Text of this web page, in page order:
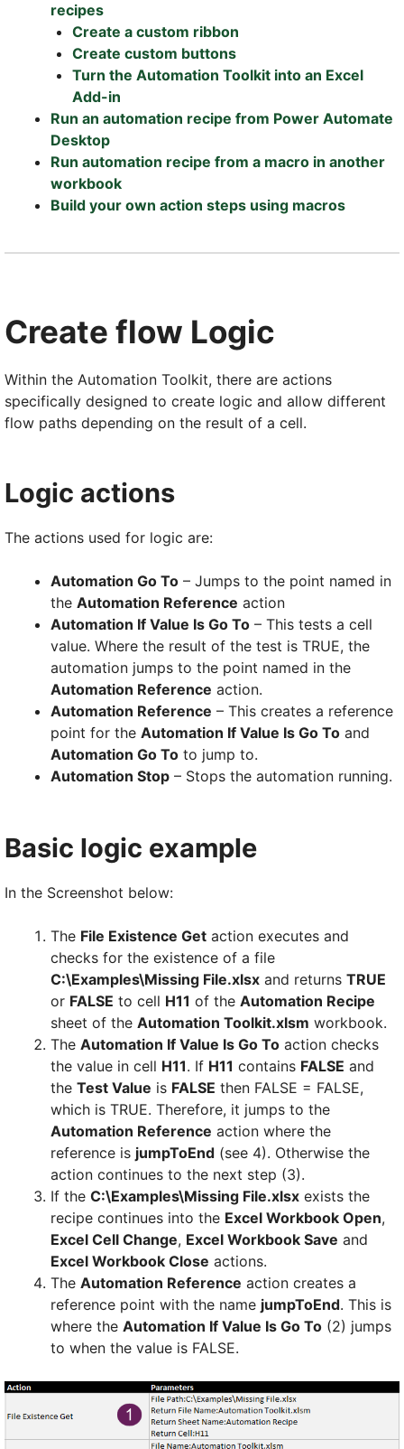
recipes
Create a custom ribbon
Create custom buttons
Turn the Automation Toolkit into an Excel
Add-in
Run an automation recipe from Power Automate
Desktop
Run automation recipe from a macro in another
workbook
Build your own action steps using macros
Create flow Logic
Within the Automation Toolkit, there are actions
specifically designed to create logic and allow different
flow paths depending on the result of a cell.
Logic actions
The actions used for logic are:
Automation Go To – Jumps to the point named in
the Automation Reference action
Automation If Value Is Go To – This tests a cell
value. Where the result of the test is TRUE, the
automation jumps to the point named in the
Automation Reference action.
Automation Reference – This creates a reference
point for the Automation If Value Is Go To and
Automation Go To to jump to.
Automation Stop – Stops the automation running.
Basic logic example
In the Screenshot below:
The File Existence Get action executes and
checks for the existence of a file
C:\Examples\Missing File.xlsx and returns TRUE
or FALSE to cell H11 of the Automation Recipe
sheet of the Automation Toolkit.xlsm workbook.
The Automation If Value Is Go To action checks
the value in cell H11. If H11 contains FALSE and
the Test Value is FALSE then FALSE = FALSE,
which is TRUE. Therefore, it jumps to the
Automation Reference action where the
reference is jumpToEnd (see 4). Otherwise the
action continues to the next step (3).
If the C:\Examples\Missing File.xlsx exists the
recipe continues into the Excel Workbook Open,
Excel Cell Change, Excel Workbook Save and
Excel Workbook Close actions.
The Automation Reference action creates a
reference point with the name jumpToEnd. This is
where the Automation If Value Is Go To (2) jumps
to when the value is FALSE.